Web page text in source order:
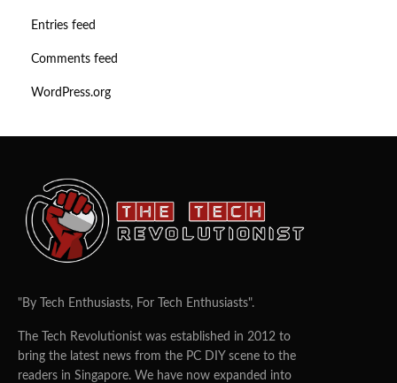
Entries feed
Comments feed
WordPress.org
"By Tech Enthusiasts, For Tech Enthusiasts".
The Tech Revolutionist was established in 2012 to
bring the latest news from the PC DIY scene to the
readers in Singapore. We have now expanded into